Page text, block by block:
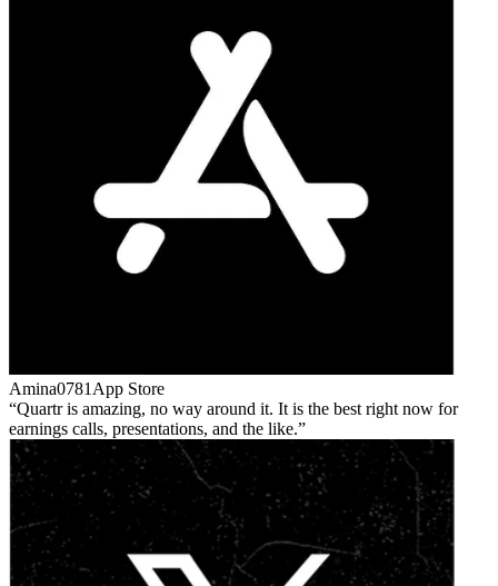
Amina0781 App Store
Quartr is amazing, no way around it. It is the best right now for
earnings calls, presentations, and the like.